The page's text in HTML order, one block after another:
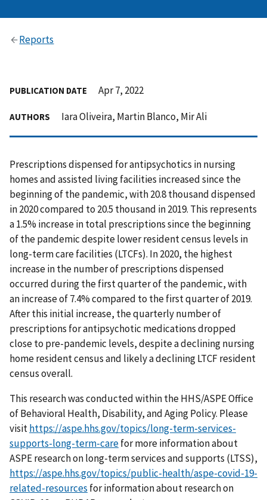
Reports
PUBLICATION DATE Apr 7, 2022
AUTHORS Iara Oliveira, Martin Blanco, Mir Ali
Prescriptions dispensed for antipsychotics in nursing
homes and assisted living facilities increased since the
beginning of the pandemic, with 20.8 thousand dispensed
in 2020 compared to 20.5 thousand in 2019. This represents
a 1.5% increase in total prescriptions since the beginning
of the pandemic despite lower resident census levels in
long-term care facilities (LTCFs). In 2020, the highest
increase in the number of prescriptions dispensed
occurred during the first quarter of the pandemic, with
an increase of 7.4% compared to the first quarter of 2019.
After this initial increase, the quarterly number of
prescriptions for antipsychotic medications dropped
close to pre-pandemic levels, despite a declining nursing
home resident census and likely a declining LTCF resident
census overall.
This research was conducted within the HHS/ASPE Office
of Behavioral Health, Disability, and Aging Policy. Please
visithttps://aspe.hhs.gov/topics/long-term-services-
supports-long-term-carefor more information about
ASPE research on long-term services and supports (LTSS),
https://aspe.hhs.gov/topics/public-health/aspe-covid-19-
related-resources for information about research on